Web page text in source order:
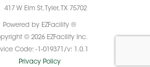
417 W Elm St, Tyler, TX 75702
Powered by EZFacility ®
© 2026 EZFacility Inc.
Code: -1-019371/v: 1.0.1
Privacy Policy